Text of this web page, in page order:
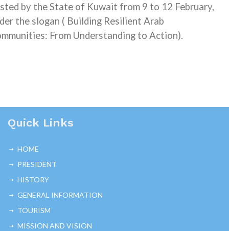
by the State of Kuwait from 9 to 12 February,
the slogan ) Building Resilient Arab
From Understanding to Action).
Quick Links
HOME
PRESIDENT
HISTORY
GENERAL INFORMATION
TOURISM
MISSION AND VISION